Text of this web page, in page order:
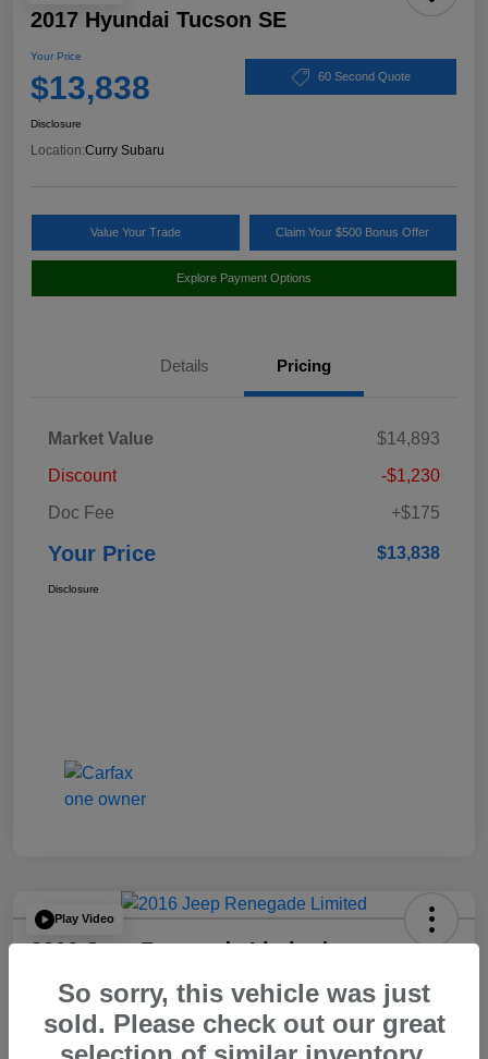
2017 Hyundai Tucson SE
Your Price
$13,838 60 Second Quote
Disclosure
Location:Curry Subaru
Value Your Trade Claim Your $500 Bonus Offer
Explore Payment Options
Details Pricing
Market Value
$14,893
Discount
-$1,230
Doc Fee
+$175
Your Price $13,838
Disclosure
Play Video
2016 Jeep Renegade Limited
Your Price
$14,065 60 Second Quote
Disclosure
So sorry, this vehicle was just
sold. Please check out our great